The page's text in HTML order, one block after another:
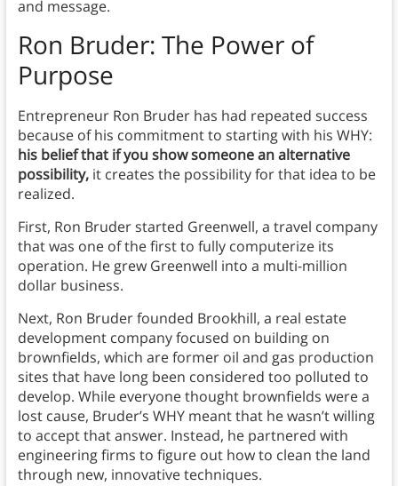
and message.
Ron Bruder: The Power of
Purpose
Entrepreneur Ron Bruder has had repeated success
because of his commitment to starting with his WHY:
his belief that if you show someone an alternative
possibility, it creates the possibility for that idea to be
realized.
First, Ron Bruder started Greenwell, a travel company
that was one of the first to fully computerize its
operation. He grew Greenwell into a multi-million
dollar business.
Next, Ron Bruder founded Brookhill, a real estate
development company focused on building on
brownfields, which are former oil and gas production
sites that have long been considered too polluted to
develop. While everyone thought brownfields were a
lost cause, Bruder’s WHY meant that he wasn’t willing
to accept that answer. Instead, he partnered with
engineering firms to figure out how to clean the land
through new, innovative techniques.